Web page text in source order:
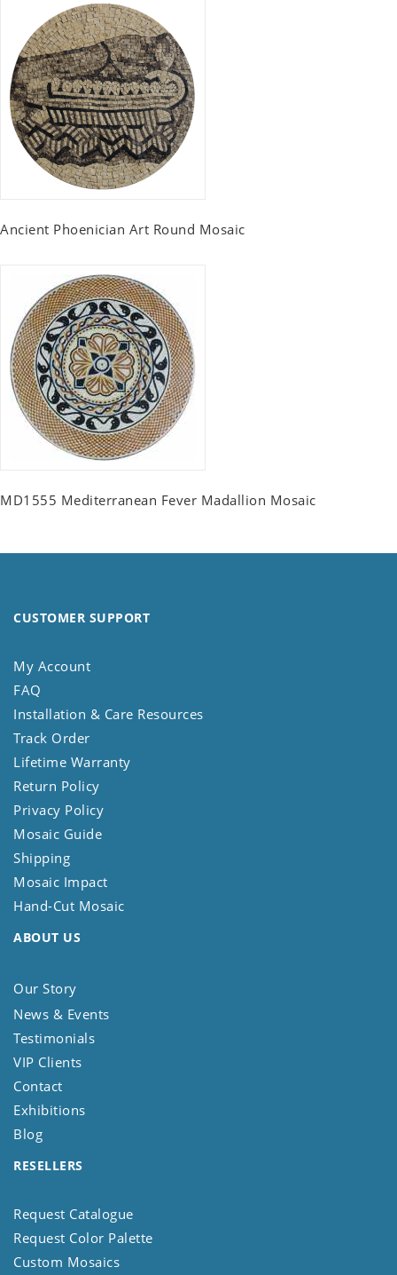
Ancient Phoenician Art Round Mosaic
MD1555 Mediterranean Fever Madallion Mosaic
CUSTOMER SUPPORT
My Account
FAQ
Installation & Care Resources
Track Order
Lifetime Warranty
Return Policy
Privacy Policy
Mosaic Guide
Shipping
Mosaic Impact
Hand-Cut Mosaic
ABOUT US
Our Story
News & Events
Testimonials
VIP Clients
Contact
Exhibitions
Blog
RESELLERS
Request Catalogue
Request Color Palette
Custom Mosaics